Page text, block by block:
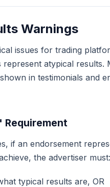
Warnings
issues for trading
represent atypical
in testimonials and
if an endorsement
the advertiser must:
typical results are, OR